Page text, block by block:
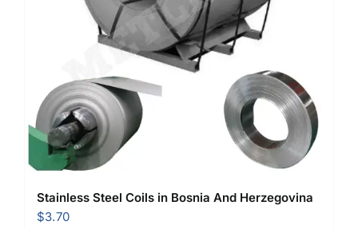
Stainless Steel Coils in Bosnia And Herzegovina
$3.70